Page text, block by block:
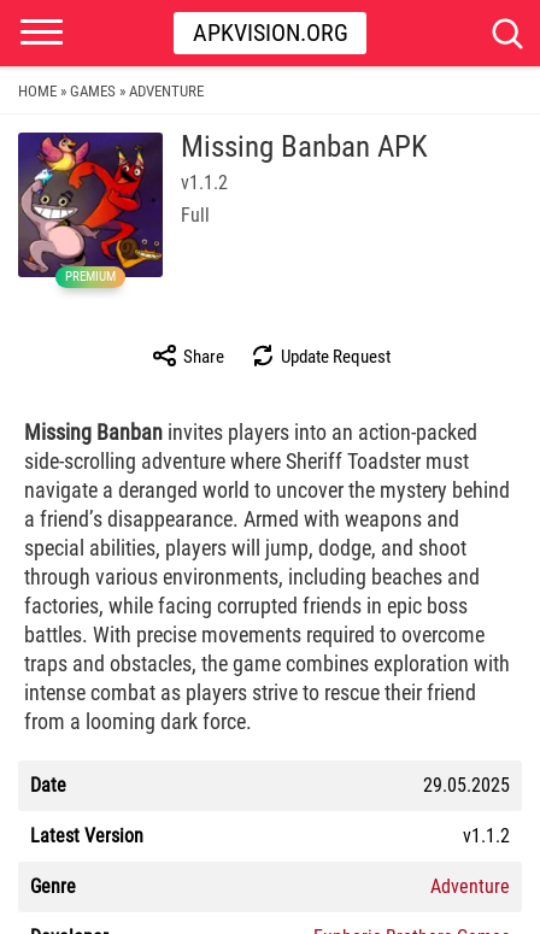
APKVISION.ORG
HOME » GAMES » ADVENTURE
PREMIUM
Missing Banban APK
v1.1.2
Full
Share Update Request
Missing Banban invites players into an action-packed
side-scrolling adventure where Sheriff Toadster must
navigate a deranged world to uncover the mystery behind
a friend’s disappearance. Armed with weapons and
special abilities, players will jump, dodge, and shoot
through various environments, including beaches and
factories, while facing corrupted friends in epic boss
battles. With precise movements required to overcome
traps and obstacles, the game combines exploration with
intense combat as players strive to rescue their friend
from a looming dark force.
Date 29.05.2025
Latest Version v1.1.2
Genre Adventure